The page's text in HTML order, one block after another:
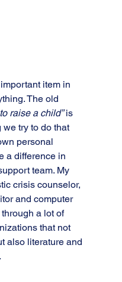
item in
The old
raise a child” is
try to do that
personal
a difference in
team. My
crisis counselor,
and computer
a lot of
that not
also literature and